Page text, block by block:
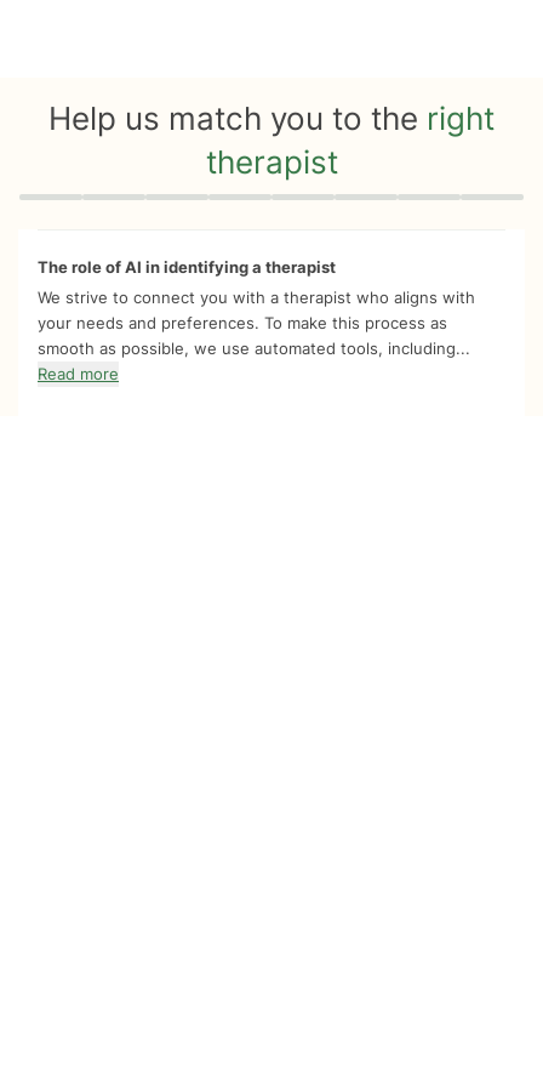
Help us match you to the right
therapist
Quiz progress 0 of 8
The role of AI in identifying a therapist
We strive to connect you with a therapist who aligns with
your needs and preferences. To make this process as
smooth as possible, we use automated tools, including...
Read more